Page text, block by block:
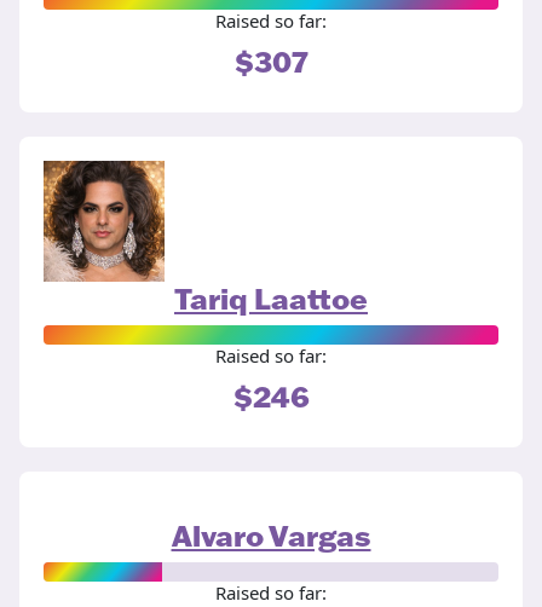
Raised so far:
$307
Tariq Laattoe
Raised so far:
$246
Alvaro Vargas
Raised so far: